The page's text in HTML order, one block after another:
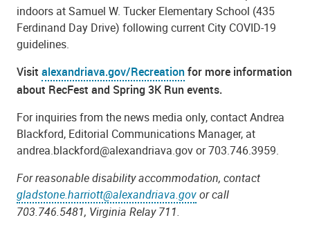
indoors at Samuel W. Tucker Elementary School (435
Ferdinand Day Drive) following current City COVID-19
guidelines.
Visit alexandriava.gov/Recreationfor more information
about RecFest and Spring 3K Run events.
For inquiries from the news media only, contact Andrea
Blackford, Editorial Communications Manager, at
andrea.blackford@alexandriava.gov or 703.746.3959.
For reasonable disability accommodation, contact
gladstone.harriott@alexandriava.govor call
703.746.5481, Virginia Relay 711.